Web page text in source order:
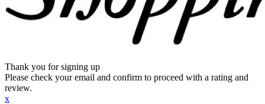
Thank you for signing up
Please check your email and confirm to proceed with a rating and
review.
x